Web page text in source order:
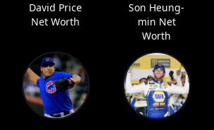
David Price
Net Worth
Son Heung-
min Net
Worth